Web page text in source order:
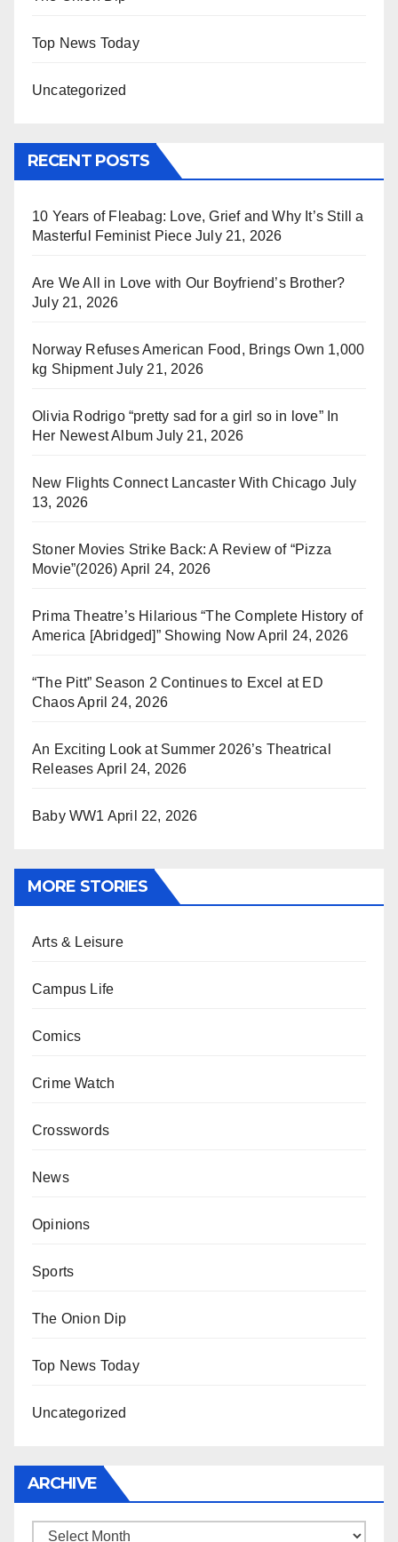
Top News Today
Uncategorized
RECENT POSTS
10 Years of Fleabag: Love, Grief and Why It’s Still a
Masterful Feminist Piece July 21, 2026
Are We All in Love with Our Boyfriend’s Brother?
July 21, 2026
Norway Refuses American Food, Brings Own 1,000
kg Shipment July 21, 2026
Olivia Rodrigo “pretty sad for a girl so in love” In
Her Newest Album July 21, 2026
New Flights Connect Lancaster With Chicago July
13, 2026
Stoner Movies Strike Back: A Review of “Pizza
Movie”(2026) April 24, 2026
Prima Theatre’s Hilarious “The Complete History of
America [Abridged]” Showing Now April 24, 2026
“The Pitt” Season 2 Continues to Excel at ED
ChaosApril 24, 2026
An Exciting Look at Summer 2026’s Theatrical
Releases April 24, 2026
Baby WW1 April 22, 2026
MORE STORIES
Arts & Leisure
Campus Life
Comics
Crime Watch
Crosswords
News
Opinions
Sports
The Onion Dip
Top News Today
Uncategorized
ARCHIVE
Archive